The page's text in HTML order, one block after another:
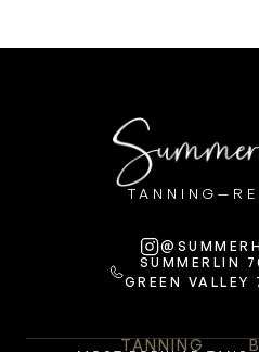
SUMMERLIN
GREEN
TANNING